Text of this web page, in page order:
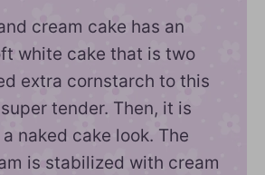
cream cake has an
white cake that is two
extra cornstarch to this
tender. Then, it is
naked cake look. The
is stabilized with cream